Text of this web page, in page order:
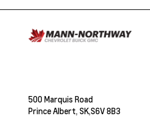
500 Marquis Road
Prince Albert, SK,S6V 8B3